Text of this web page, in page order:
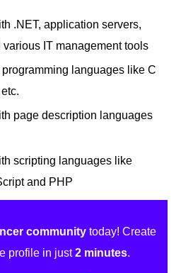
.NET, application servers,
various IT management tools
languages ​​like C
page description languages
scripting languages like
and PHP
communitytoday! Create
profile in just2 minutes.